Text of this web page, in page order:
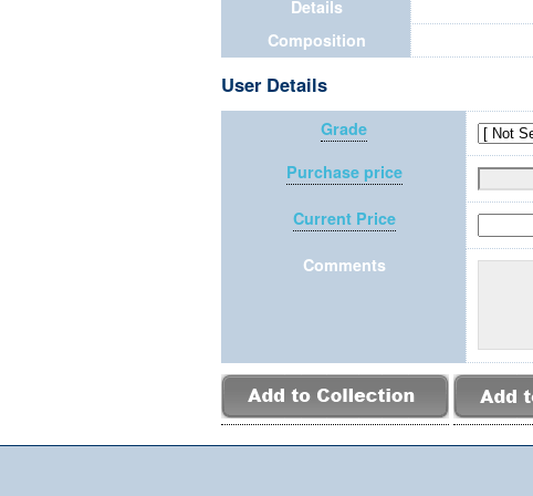
Details
Composition
User Details
Grade
Purchase price
Current Price
Comments